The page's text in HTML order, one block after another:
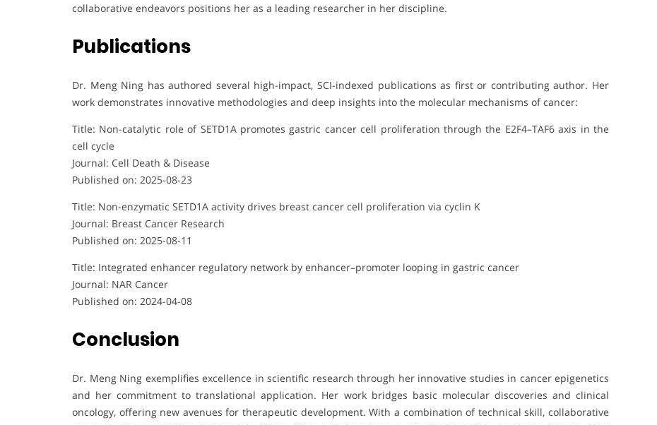
collaborative endeavors positions her as a leading researcher in her discipline.
Publications
Dr. Meng Ning has authored several high-impact, SCI-indexed publications as first or contributing author. Her
work demonstrates innovative methodologies and deep insights into the molecular mechanisms of cancer:
Title: Non-catalytic role of SETD1A promotes gastric cancer cell proliferation through the E2F4–TAF6 axis in the
cell cycle
Journal: Cell Death & Disease
Published on: 2025-08-23
Title: Non-enzymatic SETD1A activity drives breast cancer cell proliferation via cyclin K
Journal: Breast Cancer Research
Published on: 2025-08-11
Title: Integrated enhancer regulatory network by enhancer–promoter looping in gastric cancer
Journal: NAR Cancer
Published on: 2024-04-08
Conclusion
Dr. Meng Ning exemplifies excellence in scientific research through her innovative studies in cancer epigenetics
and her commitment to translational application. Her work bridges basic molecular discoveries and clinical
oncology, offering new avenues for therapeutic development. With a combination of technical skill, collaborative